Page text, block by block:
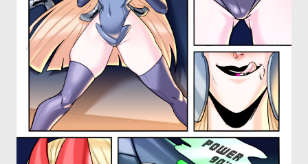
JOIN OUR PATREON